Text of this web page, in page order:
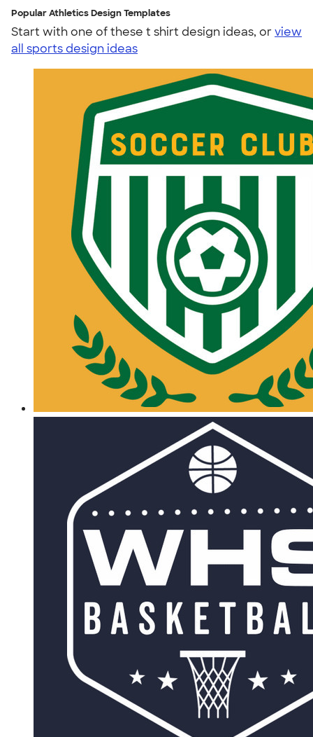
Popular Athletics Design Templates
Start with one of these t shirt design ideas, orview
all sports design ideas